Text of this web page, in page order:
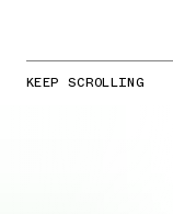
KEEP SCROLLING